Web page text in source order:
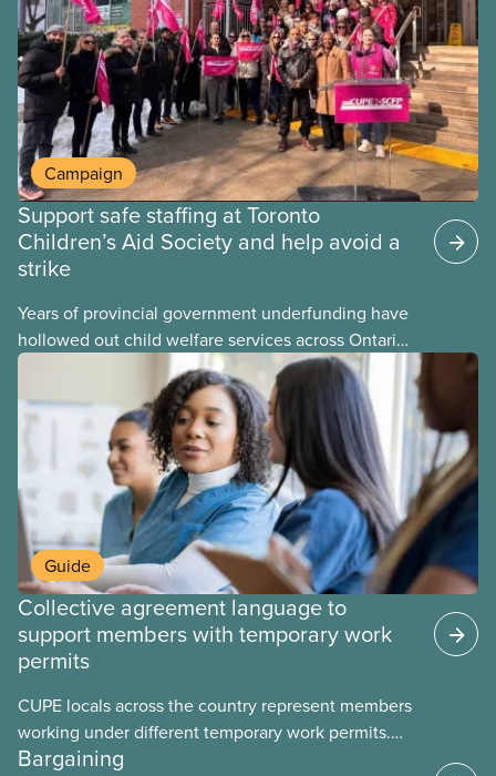
Campaign
Support safe staffing at Toronto
Children’s Aid Society and help avoid a
strike
Years of provincial government underfunding have
hollowed out child welfare services across Ontario.
At the same time, CAS Toronto is refusing to
Guide
Collective agreement language to
support members with temporary work
permits
CUPE locals across the country represent members
working under different temporary work permits.
These permits include temporary foreign worker
Bargaining